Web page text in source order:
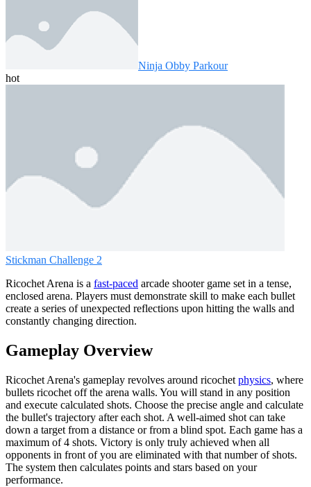
Ninja Obby Parkour
hot
Stickman Challenge 2
Ricochet Arena is a fast-paced arcade shooter game set in a tense,
enclosed arena. Players must demonstrate skill to make each bullet
create a series of unexpected reflections upon hitting the walls and
constantly changing direction.
Gameplay Overview
Ricochet Arena's gameplay revolves around ricochet physics, where
bullets ricochet off the arena walls. You will stand in any position
and execute calculated shots. Choose the precise angle and calculate
the bullet's trajectory after each shot. A well-aimed shot can take
down a target from a distance or from a blind spot. Each game has a
maximum of 4 shots. Victory is only truly achieved when all
opponents in front of you are eliminated with that number of shots.
The system then calculates points and stars based on your
performance.